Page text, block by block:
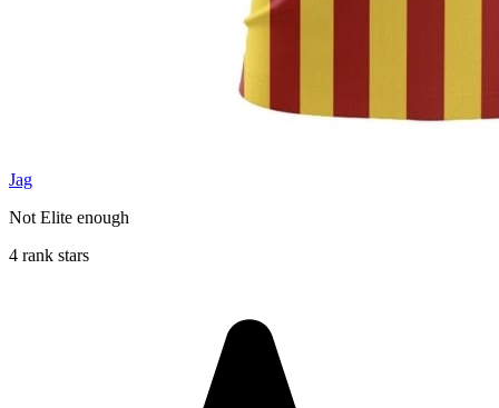
Jag
Not Elite enough
4 rank stars